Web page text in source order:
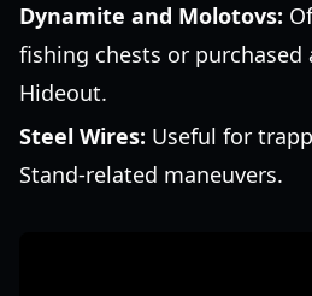
Dynamite and Molotovs:
fishing chests or
Hideout.
Steel Wires: Useful for
Stand-related maneuvers.